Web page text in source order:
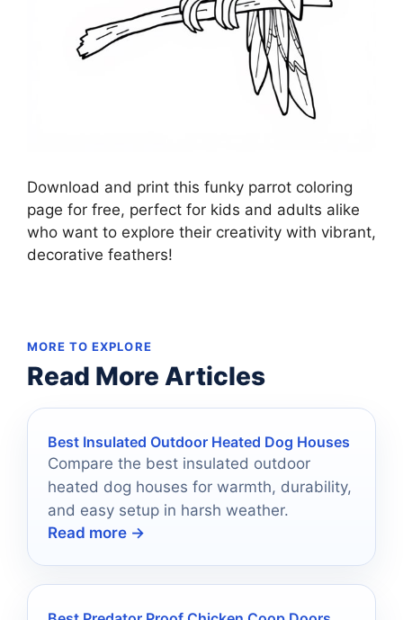
Download and print this funky parrot coloring
page for free, perfect for kids and adults alike
who want to explore their creativity with vibrant,
decorative feathers!
MORE TO EXPLORE
Read More Articles
Best Insulated Outdoor Heated Dog Houses
Compare the best insulated outdoor
heated dog houses for warmth, durability,
and easy setup in harsh weather.
Read more →